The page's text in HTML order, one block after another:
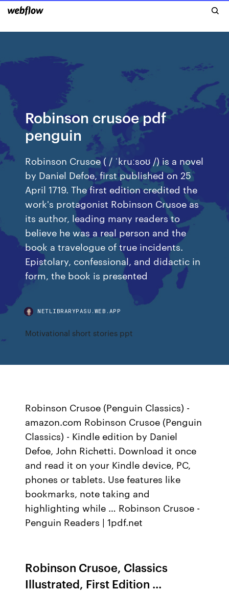
Robinson crusoe pdf
penguin
Robinson Crusoe ( / ˈkruːsoʊ /) is a novel
by Daniel Defoe, first published on 25
April 1719. The first edition credited the
work's protagonist Robinson Crusoe as
its author, leading many readers to
believe he was a real person and the
book a travelogue of true incidents.
Epistolary, confessional, and didactic in
form, the book is presented
NETLIBRARYPASU.WEB.APP
Motivational short stories ppt
Robinson Crusoe (Penguin Classics) -
amazon.com Robinson Crusoe (Penguin
Classics) - Kindle edition by Daniel
Defoe, John Richetti. Download it once
and read it on your Kindle device, PC,
phones or tablets. Use features like
bookmarks, note taking and
highlighting while … Robinson Crusoe -
Penguin Readers | 1pdf.net
Robinson Crusoe, Classics
Illustrated, First Edition ...